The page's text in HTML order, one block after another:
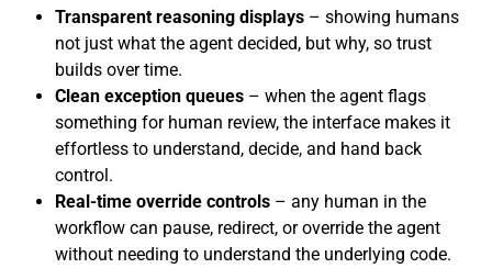
Transparent reasoning displays – showing humans
not just what the agent decided, but why, so trust
builds over time.
Clean exception queues – when the agent flags
something for human review, the interface makes it
effortless to understand, decide, and hand back
control.
Real-time override controls – any human in the
workflow can pause, redirect, or override the agent
without needing to understand the underlying code.